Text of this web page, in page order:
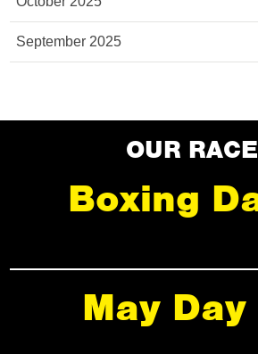
September 2025
OUR
Boxing
May